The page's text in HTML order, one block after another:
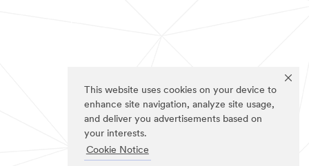
This website uses cookies on your device to
enhance site navigation, analyze site usage,
and deliver you advertisements based on
your interests.
Cookie Notice